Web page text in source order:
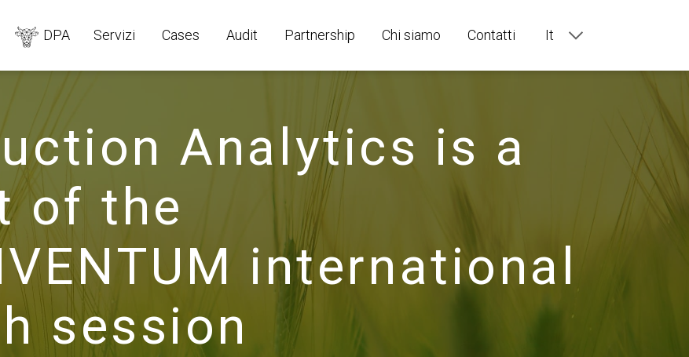
DPA Servizi Cases Audit Partnership Chi siamo Contatti
It
Ru
Analytics is a
of the
international
session